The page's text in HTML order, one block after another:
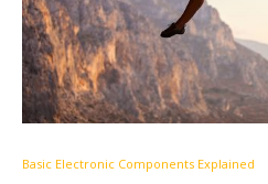
Basic Electronic Components Explained